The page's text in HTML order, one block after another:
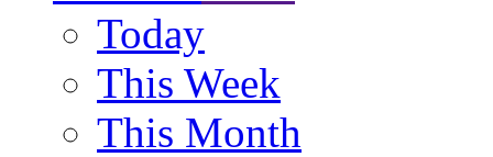
Today
This Week
This Month